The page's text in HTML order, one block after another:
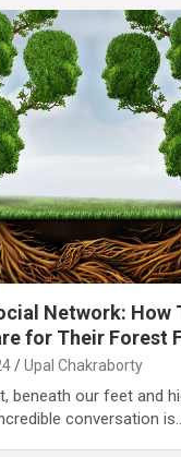
Network: How
for Their Forest
Upal Chakraborty
beneath our feet and
conversation